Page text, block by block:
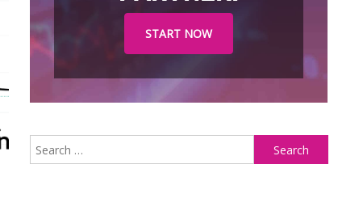
START NOW